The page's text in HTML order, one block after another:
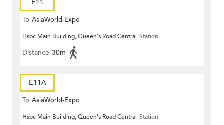
E11
To AsiaWorld-Expo
Hsbc Main Building, Queen's Road Central Station
Distance 30m
E11A
To AsiaWorld-Expo
Hsbc Main Building, Queen's Road Central Station